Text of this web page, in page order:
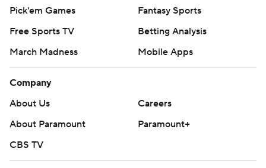
Pick'em Games
Fantasy Sports
Free Sports TV
Betting Analysis
March Madness
Mobile Apps
Company
About Us
Careers
About Paramount
Paramount+
CBS TV